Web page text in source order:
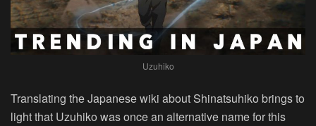
Uzuhiko
Translating the Japanese wiki about Shinatsuhiko brings to
light that Uzuhiko was once an alternative name for this